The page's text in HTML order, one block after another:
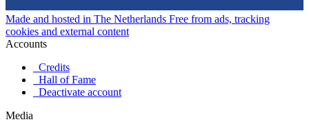
Made and hosted in The Netherlands Free from ads, tracking
cookies and external content
Accounts
Credits
Hall of Fame
Deactivate account
Media